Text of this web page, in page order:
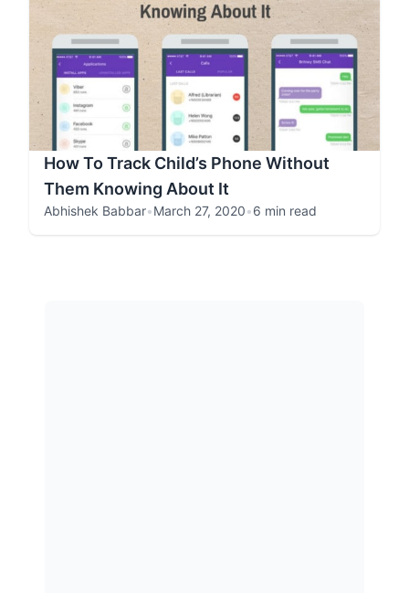
How To Track Child’s Phone Without
Them Knowing About It
Abhishek Babbar•March 27, 2020•6 min read